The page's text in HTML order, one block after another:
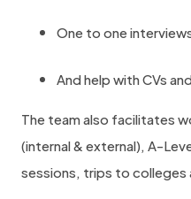
c
e
e
r
One to one
And help with CVs
The team also facilitates
(internal & external), A-
sessions, trips to colleges